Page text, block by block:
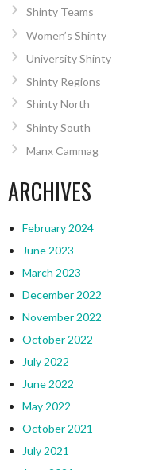
Shinty Teams
Women’s Shinty
University Shinty
Shinty Regions
Shinty North
Shinty South
Manx Cammag
ARCHIVES
February 2024
June 2023
March 2023
December 2022
November 2022
October 2022
July 2022
June 2022
May 2022
October 2021
July 2021